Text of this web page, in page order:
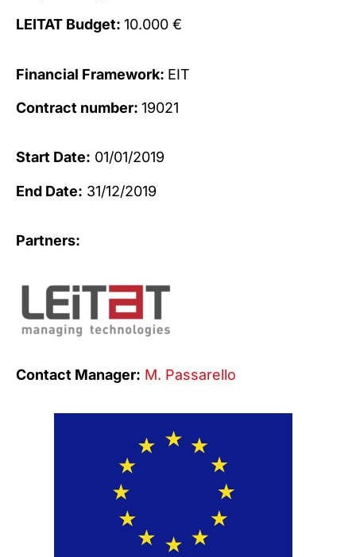
LEITAT Budget: 10.000 €
Financial Framework: EIT
Contract number: 19021
Start Date: 01/01/2019
End Date: 31/12/2019
Partners:
Contact Manager: M. Passarello